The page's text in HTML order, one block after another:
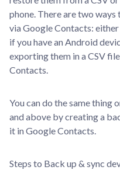
phone. There are two
via Google Contacts:
if you have an Android
exporting them in a CSV
Contacts.
You can do the same thing
and above by creating a
it in Google Contacts.
Steps to Back up & sync